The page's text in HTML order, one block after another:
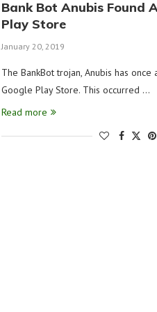
Bank Bot Anubis Found
Play Store
January 20, 2019
The BankBot trojan, Anubis has
Google Play Store. This occurred …
Read more